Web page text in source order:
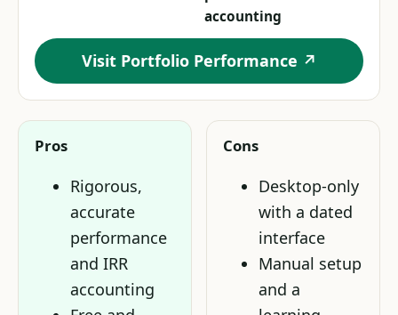
accounting
Visit Portfolio Performance ↗
Pros
Rigorous,
accurate
performance
and IRR
accounting
Cons
Desktop-only
with a dated
interface
Manual setup
and a